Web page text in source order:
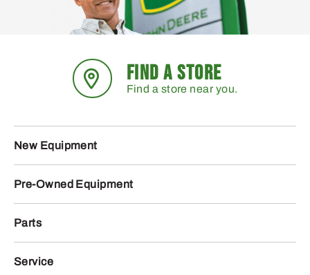
FIND A STORE
Find a store near you.
New Equipment
Pre-Owned Equipment
Parts
Service